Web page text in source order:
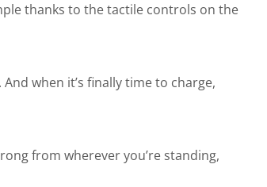
thanks to the tactile controls on the
when it’s finally time to charge,
from wherever you’re standing,